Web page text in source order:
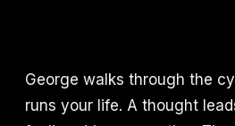
George walks through the
runs your life. A thought